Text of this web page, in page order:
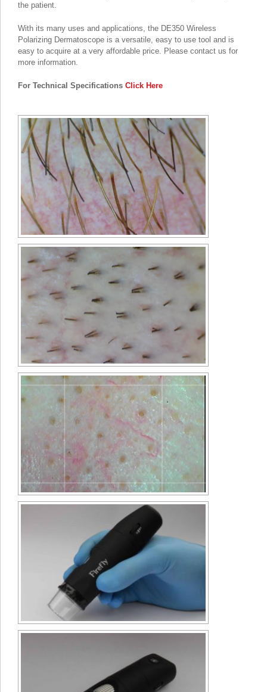
the patient.
With its many uses and applications, the DE350 Wireless
Polarizing Dermatoscope is a versatile, easy to use tool and is
easy to acquire at a very affordable price. Please contact us for
more information.
For Technical Specifications Click Here